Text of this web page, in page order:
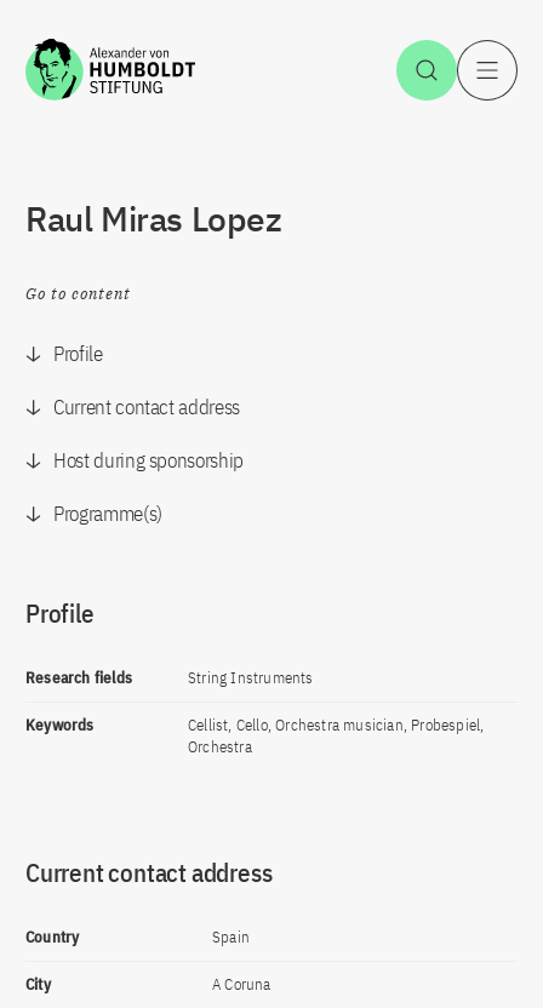
Jump to the content Open
Raul Miras Lopez
Go to content
Profile
Current contact address
Host during sponsorship
Programme(s)
Profile
Research fields String Instruments
Keywords
Cellist, Cello, Orchestra musician, Probespiel,
Orchestra
Current contact address
Country Spain
City A Coruna